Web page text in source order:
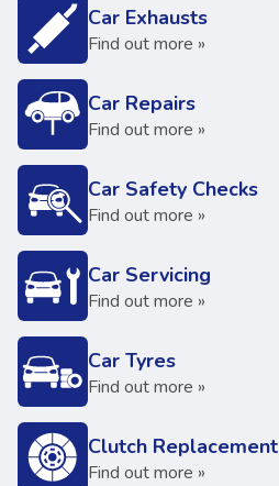
Car Exhausts
Find out more »
Car Repairs
Find out more »
Car Safety Checks
Find out more »
Car Servicing
Find out more »
Car Tyres
Find out more »
Clutch Replacement
Find out more »